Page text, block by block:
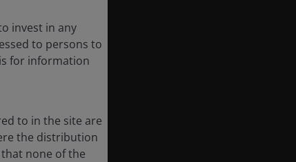
invest in any
to persons to
for information
to in the site are
the distribution
none of the